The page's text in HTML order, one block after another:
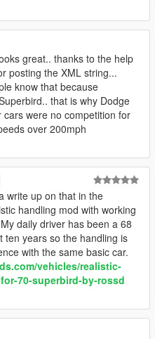
great.. thanks to the help
posting the XML string...
know that because
that is why Dodge
cars were no competition for
over 200mph
write up on that in the
handling mod with working
daily driver has been a 68
ten years so the handling is
with the same basic car.
vehicles/realistic-
70-superbird-by-rossd